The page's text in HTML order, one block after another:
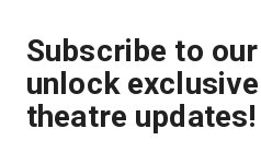
Subscribe to
unlock
theatre updates!